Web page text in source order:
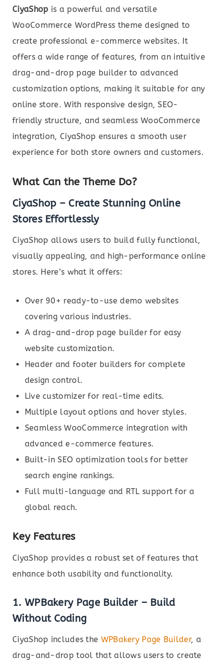
CiyaShop is a powerful and versatile
WooCommerce WordPress theme designed to
create professional e-commerce websites. It
offers a wide range of features, from an intuitive
drag-and-drop page builder to advanced
customization options, making it suitable for any
online store. With responsive design, SEO-
friendly structure, and seamless WooCommerce
integration, CiyaShop ensures a smooth user
experience for both store owners and customers.
What Can the Theme Do?
CiyaShop – Create Stunning Online
Stores Effortlessly
CiyaShop allows users to build fully functional,
visually appealing, and high-performance online
stores. Here’s what it offers:
Over 90+ ready-to-use demo websites
covering various industries.
A drag-and-drop page builder for easy
website customization.
Header and footer builders for complete
design control.
Live customizer for real-time edits.
Multiple layout options and hover styles.
Seamless WooCommerce integration with
advanced e-commerce features.
Built-in SEO optimization tools for better
search engine rankings.
Full multi-language and RTL support for a
global reach.
Key Features
CiyaShop provides a robust set of features that
enhance both usability and functionality.
1. WPBakery Page Builder – Build
Without Coding
CiyaShop includes the WPBakery Page Builder, a
drag-and-drop tool that allows users to create